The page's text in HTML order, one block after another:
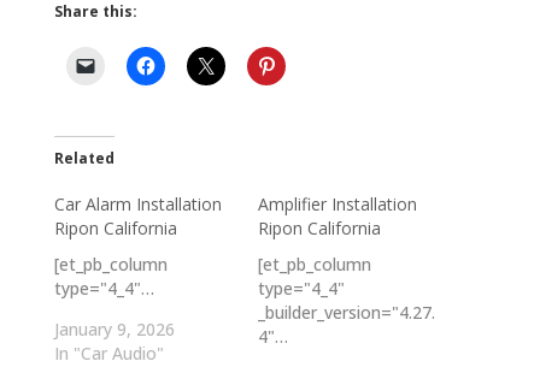
Share this:
Related
Car Alarm Installation
Ripon California
[et_pb_column
type="4_4"…
January 9, 2026
In "Car Audio"
Amplifier Installation
Ripon California
[et_pb_column
type="4_4"
_builder_version="4.27.
4"…